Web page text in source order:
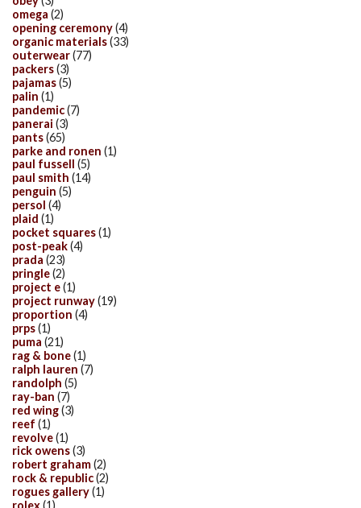
omega (2)
opening ceremony(4)
organic materials(33)
outerwear(77)
packers(3)
pajamas(5)
palin (1)
pandemic(7)
panerai (3)
pants(65)
parke and ronen (1)
paul fussell
(5)
paul smith (14)
penguin (5)
persol (4)
plaid (1)
pocket squares(1)
post-peak(4)
prada (23)
pringle(2)
project e(1)
project runway(19)
proportion (4)
prps(1)
puma (21)
rag & bone(1)
ralph lauren (7)
randolph (5)
ray-ban (7)
red wing(3)
reef (1)
revolve(1)
rick owens(3)
robert graham(2)
rock & republic(2)
rogues gallery(1)